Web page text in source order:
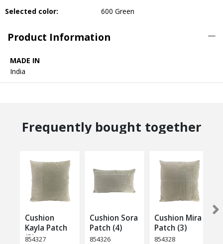
Selected color: 600 Green
Product Information
MADE IN
India
Frequently bought together
Cushion
Kayla Patch
(3)
854327
Cushion Sora
Patch (4)
854326
Cushion Mira
Patch (3)
854328